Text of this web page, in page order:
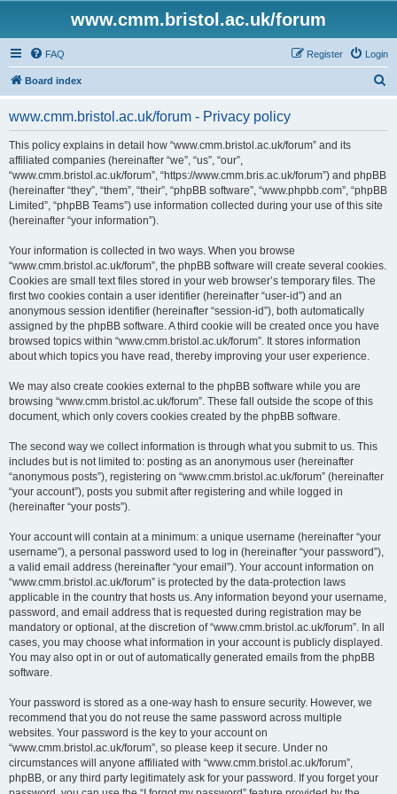
www.cmm.bristol.ac.uk/forum
FAQ Login
Register
Board index
www.cmm.bristol.ac.uk/forum - Privacy policy
This policy explains in detail how “www.cmm.bristol.ac.uk/forum” and its
affiliated companies (hereinafter “we”, “us”, “our”,
“www.cmm.bristol.ac.uk/forum”, “https://www.cmm.bris.ac.uk/forum”) and phpBB
(hereinafter “they”, “them”, “their”, “phpBB software”, “www.phpbb.com”, “phpBB
Limited”, “phpBB Teams”) use information collected during your use of this site
(hereinafter “your information”).
Your information is collected in two ways. When you browse
“www.cmm.bristol.ac.uk/forum”, the phpBB software will create several cookies.
Cookies are small text files stored in your web browser’s temporary files. The
first two cookies contain a user identifier (hereinafter “user-id”) and an
anonymous session identifier (hereinafter “session-id”), both automatically
assigned by the phpBB software. A third cookie will be created once you have
browsed topics within “www.cmm.bristol.ac.uk/forum”. It stores information
about which topics you have read, thereby improving your user experience.
We may also create cookies external to the phpBB software while you are
browsing “www.cmm.bristol.ac.uk/forum”. These fall outside the scope of this
document, which only covers cookies created by the phpBB software.
The second way we collect information is through what you submit to us. This
includes but is not limited to: posting as an anonymous user (hereinafter
“anonymous posts”), registering on “www.cmm.bristol.ac.uk/forum” (hereinafter
“your account”), posts you submit after registering and while logged in
(hereinafter “your posts”).
Your account will contain at a minimum: a unique username (hereinafter “your
username”), a personal password used to log in (hereinafter “your password”),
a valid email address (hereinafter “your email”). Your account information on
“www.cmm.bristol.ac.uk/forum” is protected by the data-protection laws
applicable in the country that hosts us. Any information beyond your username,
password, and email address that is requested during registration may be
mandatory or optional, at the discretion of “www.cmm.bristol.ac.uk/forum”. In all
cases, you may choose what information in your account is publicly displayed.
You may also opt in or out of automatically generated emails from the phpBB
software.
Your password is stored as a one-way hash to ensure security. However, we
recommend that you do not reuse the same password across multiple
websites. Your password is the key to your account on
“www.cmm.bristol.ac.uk/forum”, so please keep it secure. Under no
circumstances will anyone affiliated with “www.cmm.bristol.ac.uk/forum”,
phpBB, or any third party legitimately ask for your password. If you forget your